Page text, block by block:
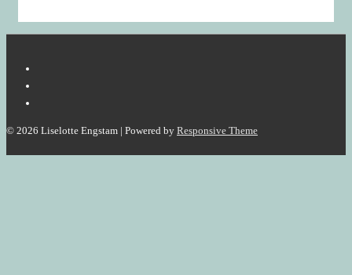
of
© 2026 Liselotte Engstam | Powered by Responsive Theme